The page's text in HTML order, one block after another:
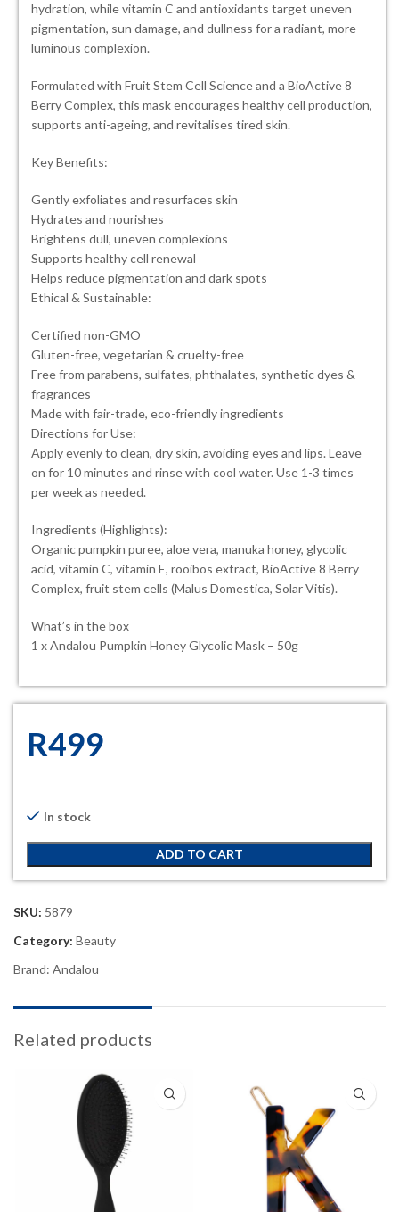
hydration, while vitamin C and antioxidants target uneven
pigmentation, sun damage, and dullness for a radiant, more
luminous complexion.
Formulated with Fruit Stem Cell Science and a BioActive 8
Berry Complex, this mask encourages healthy cell production,
supports anti-ageing, and revitalises tired skin.
Key Benefits:
Gently exfoliates and resurfaces skin
Hydrates and nourishes
Brightens dull, uneven complexions
Supports healthy cell renewal
Helps reduce pigmentation and dark spots
Ethical & Sustainable:
Certified non-GMO
Gluten-free, vegetarian & cruelty-free
Free from parabens, sulfates, phthalates, synthetic dyes &
fragrances
Made with fair-trade, eco-friendly ingredients
Directions for Use:
Apply evenly to clean, dry skin, avoiding eyes and lips. Leave
on for 10 minutes and rinse with cool water. Use 1-3 times
per week as needed.
Ingredients (Highlights):
Organic pumpkin puree, aloe vera, manuka honey, glycolic
acid, vitamin C, vitamin E, rooibos extract, BioActive 8 Berry
Complex, fruit stem cells (Malus Domestica, Solar Vitis).
What’s in the box
1 x Andalou Pumpkin Honey Glycolic Mask – 50g
R499
In stock
ADD TO CART
SKU: 5879
Category: Beauty
Brand: Andalou
Related products